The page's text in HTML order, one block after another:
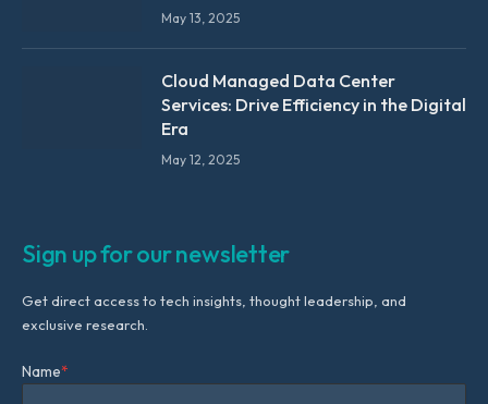
May 13, 2025
Cloud Managed Data Center
Services: Drive Efficiency in the Digital
Era
May 12, 2025
Sign up for our newsletter
Get direct access to tech insights, thought leadership, and
exclusive research.
Name*